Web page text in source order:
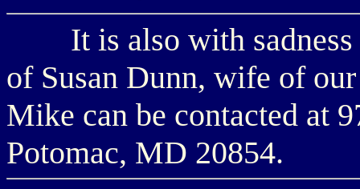
It is also with sadness
of Susan Dunn, wife of
Mike can be contacted at
Potomac, MD 20854.